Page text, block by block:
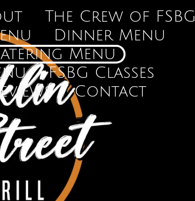
The Crew of FSBG
Dinner Menu
Menu
FSBG Classes
Contact